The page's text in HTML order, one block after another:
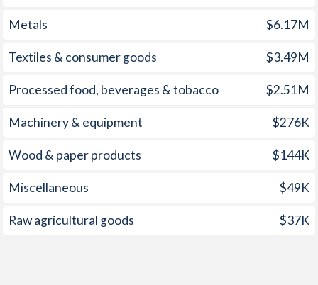
Metals $6.17M
Textiles & consumer goods $3.49M
Processed food, beverages & tobacco $2.51M
Machinery & equipment $276K
Wood & paper products $144K
Miscellaneous $49K
Raw agricultural goods $37K